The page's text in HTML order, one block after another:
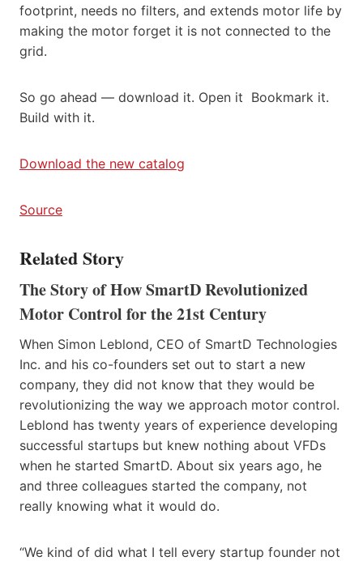
footprint, needs no filters, and extends motor life by
making the motor forget it is not connected to the
grid.
So go ahead — download it. Open it Bookmark it.
Build with it.
Download the new catalog
Source
Related Story
The Story of How SmartD Revolutionized
Motor Control for the 21st Century
When Simon Leblond, CEO of SmartD Technologies
Inc. and his co-founders set out to start a new
company, they did not know that they would be
revolutionizing the way we approach motor control.
Leblond has twenty years of experience developing
successful startups but knew nothing about VFDs
when he started SmartD. About six years ago, he
and three colleagues started the company, not
really knowing what it would do.
“We kind of did what I tell every startup founder not